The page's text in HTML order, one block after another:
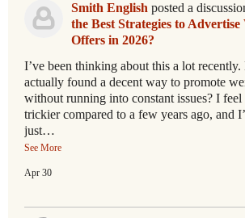
Smith English posted a
the Best Strategies to Advertise
Offers in 2026?
I’ve been thinking about this a lot recently.
actually found a decent way to promote
without running into constant issues? I feel
trickier compared to a few years ago, and
just…
See More
Apr 30